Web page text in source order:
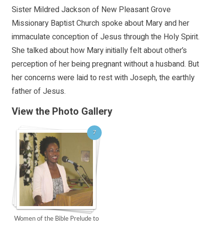
Sister Mildred Jackson of New Pleasant Grove
Missionary Baptist Church spoke about Mary and her
immaculate conception of Jesus through the Holy Spirit.
She talked about how Mary initially felt about other’s
perception of her being pregnant without a husband. But
her concerns were laid to rest with Joseph, the earthly
father of Jesus.
View the Photo Gallery
7
Women of the Bible Prelude to